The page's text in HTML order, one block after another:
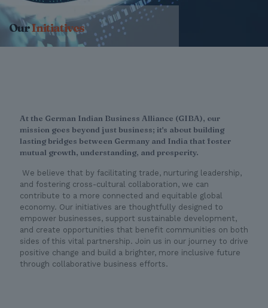
OurInitiatives
At the German Indian Business Alliance (GIBA), our
mission goes beyond just business; it's about building
lasting bridges between Germany and India that foster
mutual growth, understanding, and prosperity.
We believe that by facilitating trade, nurturing leadership,
and fostering cross-cultural collaboration, we can
contribute to a more connected and equitable global
economy. Our initiatives are thoughtfully designed to
empower businesses, support sustainable development,
and create opportunities that benefit communities on both
sides of this vital partnership. Join us in our journey to drive
positive change and build a brighter, more inclusive future
through collaborative business efforts.